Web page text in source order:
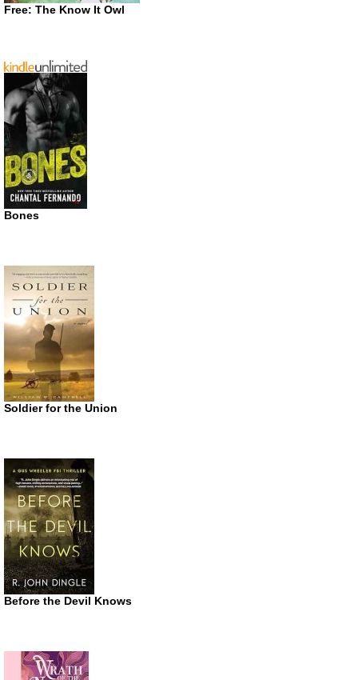
Free: The Know It Owl
Bones
Soldier for the Union
Before the Devil Knows